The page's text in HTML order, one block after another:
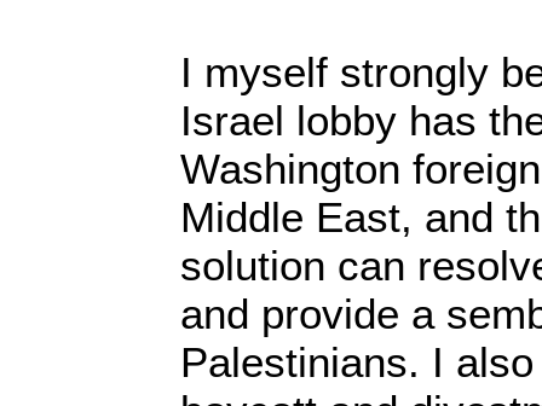
I myself strongly
Israel lobby has
Washington
Middle East, and
solution can
and provide a
Palestinians. I